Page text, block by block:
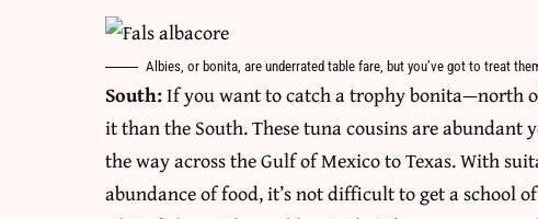
Albies, or bonita, are underrated table fare, but you’ve got to treat
South:If you want to catch a trophy bonita—north
it than the South. These tuna cousins are
the way across the Gulf of Mexico to Texas. With
abundance of food, it’s not difficult to get a school